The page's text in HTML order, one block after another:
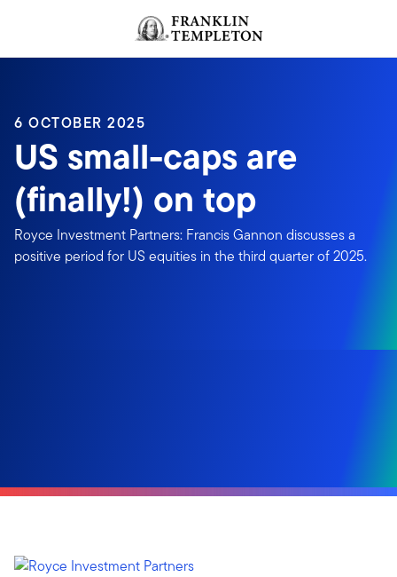
Header menu toggle
6 OCTOBER 2025
US small-caps are
(finally!) on top
Royce Investment Partners: Francis Gannon discusses a
positive period for US equities in the third quarter of 2025.